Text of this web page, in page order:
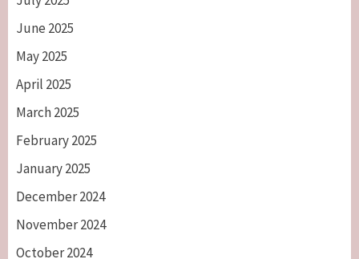
June 2025
May 2025
April 2025
March 2025
February 2025
January 2025
December 2024
November 2024
October 2024